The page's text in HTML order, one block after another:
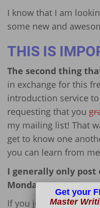
I know that I am
some new and
THIS IS
The second thing
in exchange for this
introduction service
requesting that you
my mailing list! That
get to know one
you can learn from
I generally only post
Mondays.
If you just want to
Get your
Master